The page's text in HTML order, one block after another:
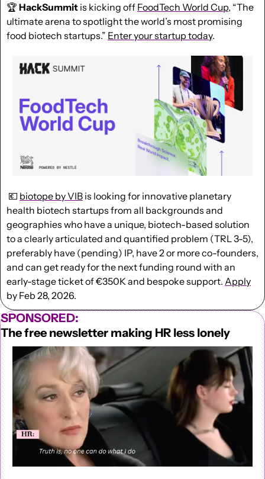
🏆 HackSummit is kicking off FoodTech World Cup, “The
ultimate arena to spotlight the world’s most promising
food biotech startups.” Enter your startup today.
💶 biotope by VIB is looking for innovative planetary
health biotech startups from all backgrounds and
geographies who have a unique, biotech-based solution
to a clearly articulated and quantified problem (TRL 3-5),
preferably have (pending) IP, have 2 or more co-founders,
and can get ready for the next funding round with an
early-stage ticket of €350K and bespoke support. Apply
by Feb 28, 2026.
SPONSORED:
The free newsletter making HR less lonely